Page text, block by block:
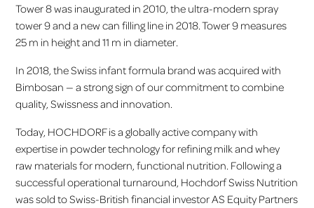
Tower 8 was inaugurated in 2010, the ultra-modern spray
tower 9 and a new can filling line in 2018. Tower 9 measures
25 m in height and 11 m in diameter.
In 2018, the Swiss infant formula brand was acquired with
Bimbosan — a strong sign of our commitment to combine
quality, Swissness and innovation.
Today, HOCHDORF is a globally active company with
expertise in powder technology for refining milk and whey
raw materials for modern, functional nutrition. Following a
successful operational turnaround, Hochdorf Swiss Nutrition
was sold to Swiss-British financial investor AS Equity Partners